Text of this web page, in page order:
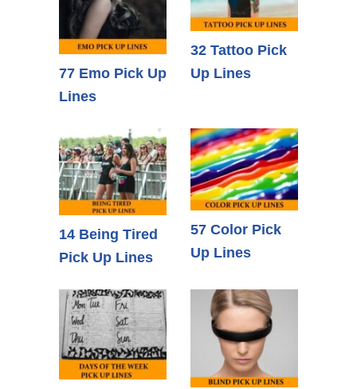
77 Emo Pick Up
Lines
32 Tattoo Pick
Up Lines
14 Being Tired
Pick Up Lines
57 Color Pick
Up Lines